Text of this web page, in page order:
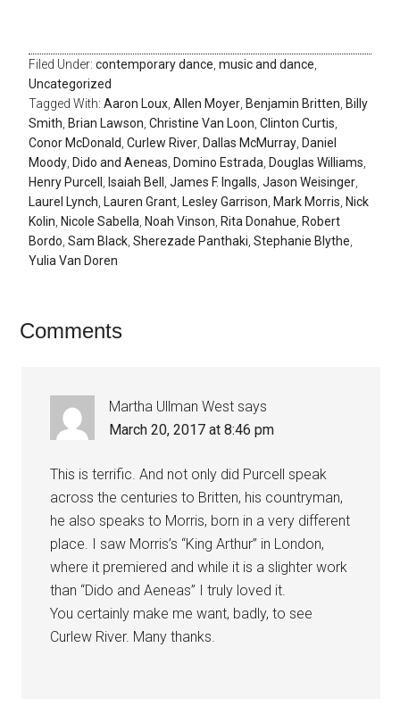
Filed Under:contemporary dance,music and dance,
Uncategorized
Tagged With:Aaron Loux,Allen Moyer, Benjamin Britten, Billy
Smith, Brian Lawson,Christine Van Loon,Clinton Curtis,
Conor McDonald,Curlew River, Dallas McMurray, Daniel
Moody, Dido and Aeneas, Domino Estrada, Douglas Williams,
Henry Purcell , Isaiah Bell ,James F. Ingalls,Jason Weisinger,
Laurel Lynch, Lauren Grant, Lesley Garrison, Mark Morris, Nick
Kolin, Nicole Sabella, Noah Vinson, Rita Donahue, Robert
Bordo,Sam Black,Sherezade Panthaki,Stephanie Blythe,
Yulia Van Doren
Comments
Martha Ullman West says
March 20, 2017 at 8:46 pm
This is terrific. And not only did Purcell speak
across the centuries to Britten, his countryman,
he also speaks to Morris, born in a very different
place. I saw Morris’s “King Arthur” in London,
where it premiered and while it is a slighter work
than “Dido and Aeneas” I truly loved it.
You certainly make me want, badly, to see
Curlew River. Many thanks.